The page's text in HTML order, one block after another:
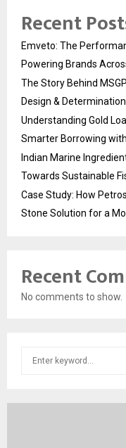
Recent
Emveto: The
Powering Brands
The Story Behind
Design & Determination
Understanding Gold
Smarter Borrowing
Indian Marine
Towards Sustainable
Case Study: How
Stone Solution for a
Recent
No comments to show.